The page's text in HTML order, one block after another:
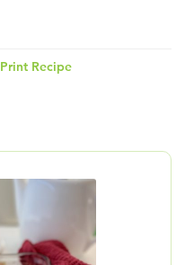
Print Recipe